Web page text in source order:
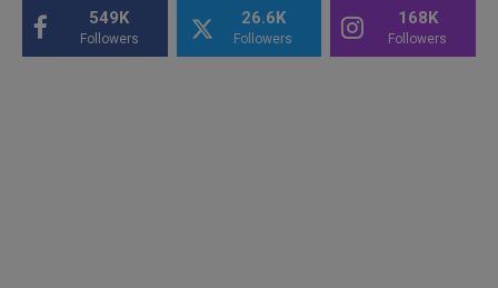
549K
Followers
26.6K
Followers
168K
Followers